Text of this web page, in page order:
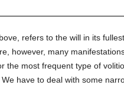
refers to the will in its
however, many
most frequent type of
have to deal with some